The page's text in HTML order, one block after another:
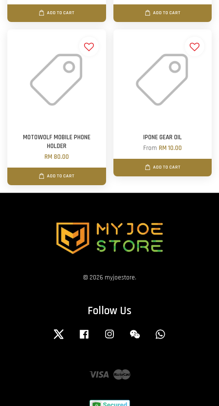
ADD TO CART ADD TO CART
MOTOWOLF MOBILE PHONE
HOLDER
RM 80.00
ADD TO CART
IPONE GEAR OIL
From RM 10.00
ADD TO CART
© 2026 myjoestore.
Follow Us
Twitter Facebook Instagram Wechat
Visa Master